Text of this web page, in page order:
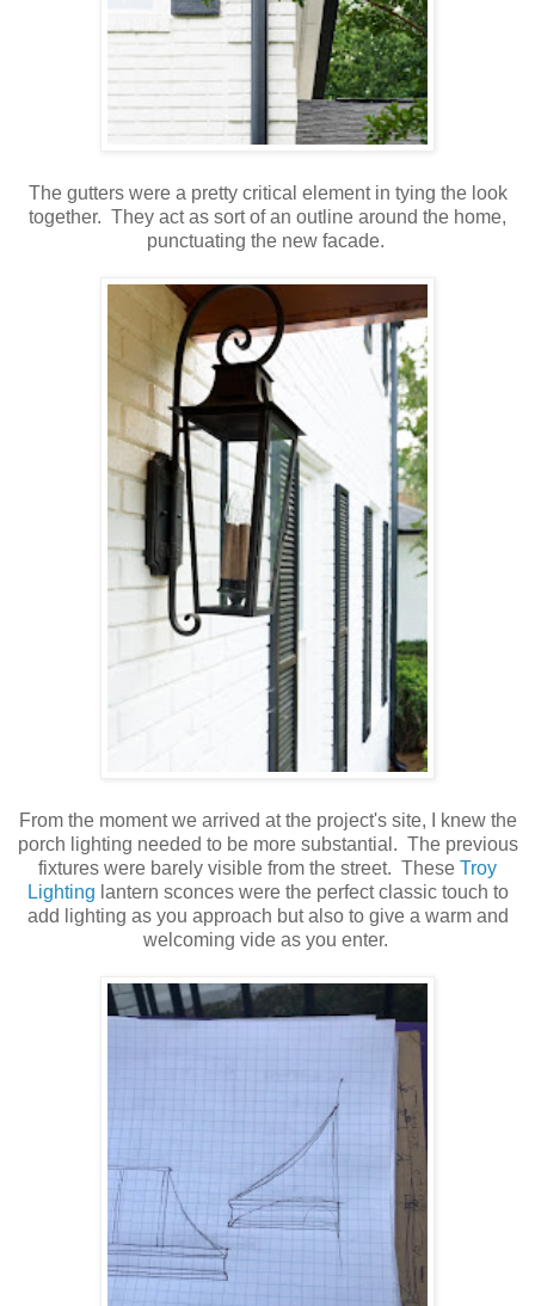
The gutters were a pretty critical element in tying the look
together. They act as sort of an outline around the home,
punctuating the new facade.
From the moment we arrived at the project's site, I knew the
porch lighting needed to be more substantial. The previous
fixtures were barely visible from the street. These Troy
Lighting lantern sconces were the perfect classic touch to
add lighting as you approach but also to give a warm and
welcoming vide as you enter.